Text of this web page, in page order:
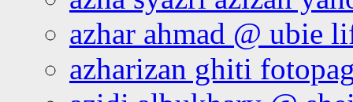
azhar ahmad @ ubie
azharizan ghiti